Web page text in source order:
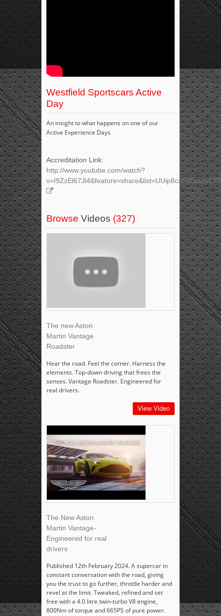
Westfield Sportscars Active
Day
An insight to what happens on one of our
Active Experience Days
Accreditation Link:
http://www.youtube.com/watch?
Browse Videos (327)
The new Aston
Martin Vantage
Roadster
Hear the road. Feel the corner. Harness the
elements. Top-down driving that frees the
senses. Vantage Roadster. Engineered for
real drivers.
View Video
The New Aston
Martin Vantage-
Engineered for real
drivers
Published 12th February 2024. A supercar in
constant conversation with the road, giving
you the trust to go further, throttle harder and
revel at the limit. Tweaked, refined and set
free with a 4.0 litre twin-turbo V8 engine,
800Nm of torque and 665PS of pure power.